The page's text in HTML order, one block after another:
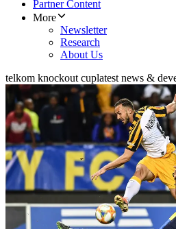
Partner Content
More
Newsletter
Research
About Us
telkom knockout cuplatest news &